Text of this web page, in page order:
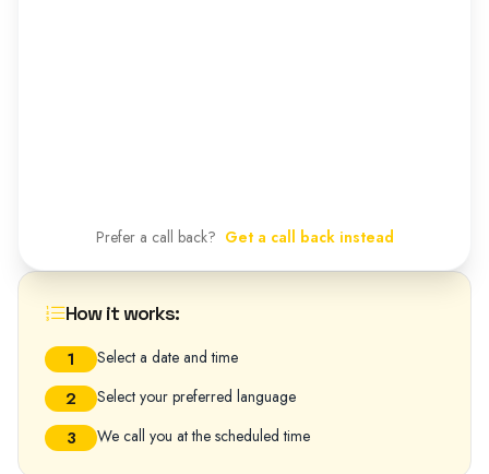
How it works:
1 Select a date and time
2 Select your preferred language
3 We call you at the scheduled time
Prefer a call back? Get a call back instead